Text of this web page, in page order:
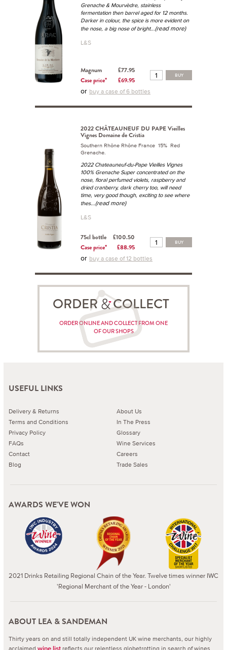
Grenache & Mourvèdre, stainless
fermentation then barrel aged for 12 months.
Darker in colour, the spice is more evident on
the nose, a big nose of bright...(read more)
L&S
Magnum
£77.95
Case price*
£69.95
BUY
or buy a case of 6 bottles
2022 CHÂTEAUNEUF DU PAPE Vieilles
Vignes Domaine de Cristia
Southern Rhône Rhône France 15% Red
Grenache.
2022 Chateauneuf-du-Pape Vieilles Vignes
100% Grenache Super concentrated on the
nose, floral perfumed violets, raspberry and
dried cranberry, dark cherry too, will need
time, very good though, exciting to see where
thes...(read more)
L&S
75cl bottle
£100.50
Case price*
£88.95
BUY
or buy a case of 12 bottles
ORDER COLLECT
ORDER ONLINE AND COLLECT FROM ONE
OF OUR SHOPS
USEFUL LINKS
Delivery & Returns
Terms and Conditions
Privacy Policy
FAQs
Contact
Blog
About Us
In The Press
Glossary
Wine Services
Careers
Trade Sales
AWARDS WE'VE WON
2021 Drinks Retailing Regional Chain of the Year. Twelve times winner IWC
'Regional Merchant of the Year - London'
ABOUT LEA & SANDEMAN
Thirty years on and still totally independent UK wine merchants, our highly
acclaimed wine list reflects our relentless globetrotting in search of wines